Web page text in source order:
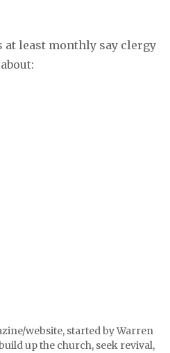
at least monthly say clergy
website, started by Warren
up the church, seek revival,